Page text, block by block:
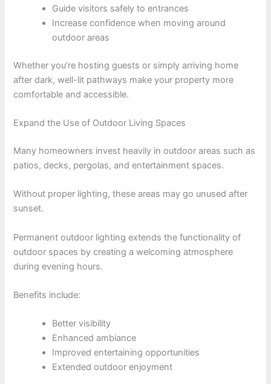
Guide visitors safely to entrances
Increase confidence when moving around
outdoor areas
Whether you’re hosting guests or simply arriving home
after dark, well-lit pathways make your property more
comfortable and accessible.
Expand the Use of Outdoor Living Spaces
Many homeowners invest heavily in outdoor areas such as
patios, decks, pergolas, and entertainment spaces.
Without proper lighting, these areas may go unused after
sunset.
Permanent outdoor lighting extends the functionality of
outdoor spaces by creating a welcoming atmosphere
during evening hours.
Benefits include:
Better visibility
Enhanced ambiance
Improved entertaining opportunities
Extended outdoor enjoyment